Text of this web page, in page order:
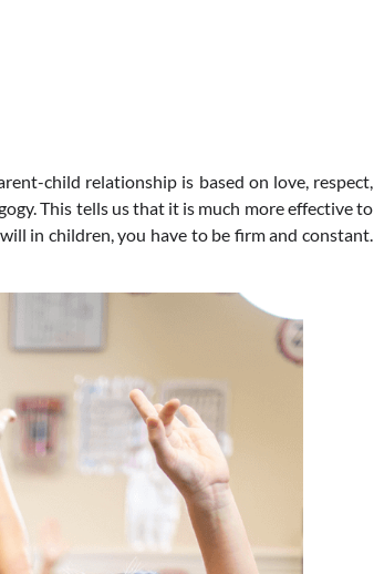
child relationship is based on love, respect,
This tells us that it is much more effective to
in children, you have to be firm and constant.